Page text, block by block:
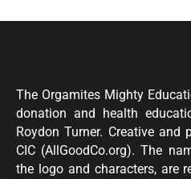
The Orgamites Mighty
donation and health
Roydon Turner. Creative and
CIC (AllGoodCo.org). The
the logo and characters, are